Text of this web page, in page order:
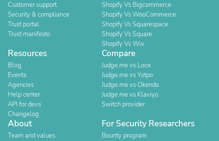
Customer support
Security & compliance
Trust portal
Trust manifesto
Shopify Vs Bigcommerce
Shopify Vs WooCommerce
Shopify Vs Squarespace
Shopify Vs Square
Shopify Vs Wix
Resources
Blog
Events
Agencies
Help center
API for devs
Changelog
Compare
Judge.me vs Loox
Judge.me vs Yotpo
Judge.me vs Okendo
Judge.me vs Klaviyo
Switch provider
About
Team and values
For Security Researchers
Bounty program